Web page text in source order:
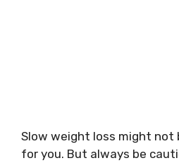
Slow weight loss might not
for you. But always be